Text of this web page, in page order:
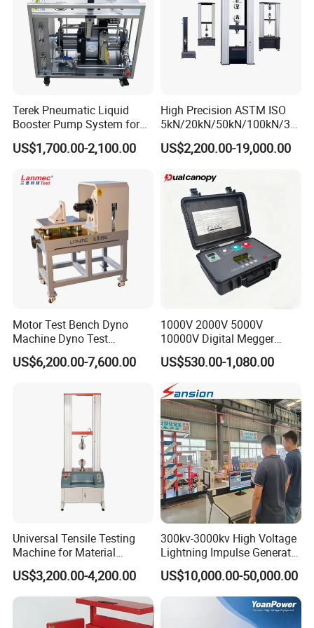
After-Service:
Should any issues arise during your testing process, we
guarantee:
Terek Pneumatic Liquid
Booster Pump System for
Liquid Filling and Injection
US$1,700.00-2,100.00
High Precision ASTM ISO
5kN/20kN/50kN/100kN/30
0kN/500kN/1000kN
Universal Tensile Testing
Tensile/Compression/Peel/
Friction Testing
US$2,200.00-19,000.00
Motor Test Bench Dyno
Machine Dyno Test
Alternator Testing Machine
US$6,200.00-7,600.00
1000V 2000V 5000V
10000V Digital Megger
Multi-Function 10kv
Megohmmeter Insulation
Resistance Tester for
Transformer Cable
US$530.00-1,080.00
Universal Tensile Testing
Machine for Material
Strength Detection
US$3,200.00-4,200.00
300kv-3000kv High Voltage
Lightning Impulse Generator
for Cable Transformer Gis
Insulation Testing
US$10,000.00-50,000.00